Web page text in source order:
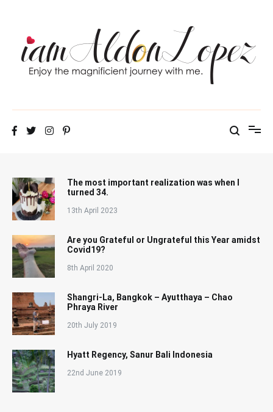
iamAldonLopez
The most important realization was when I
turned 34.
13th April 2023
Are you Grateful or Ungrateful this Year amidst
Covid19?
8th April 2020
Shangri-La, Bangkok – Ayutthaya – Chao
Phraya River
20th July 2019
Hyatt Regency, Sanur Bali Indonesia
22nd June 2019